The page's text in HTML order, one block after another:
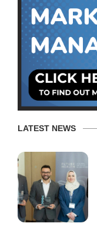
LATEST NEWS